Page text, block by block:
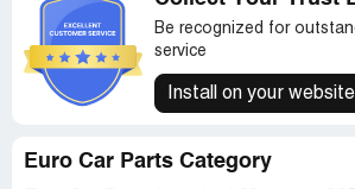
Be recognized for
service
Install on your website
Euro Car Parts Category